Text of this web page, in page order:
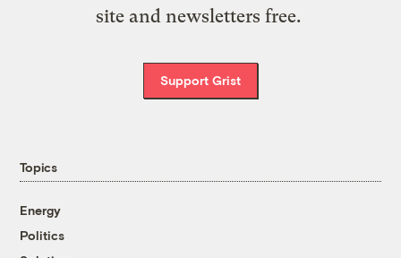
site and newsletters free.
Support Grist
Topics
Energy
Politics